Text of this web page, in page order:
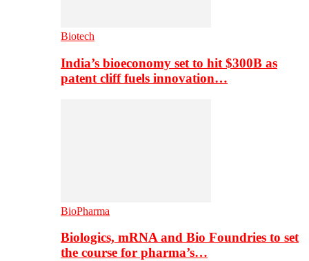
Biotech
India’s bioeconomy set to hit $300B as
patent cliff fuels innovation…
BioPharma
Biologics, mRNA and Bio Foundries to set
the course for pharma’s…